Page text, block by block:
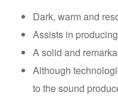
Dark, warm and
Assists in
A solid and
Although
to the sound